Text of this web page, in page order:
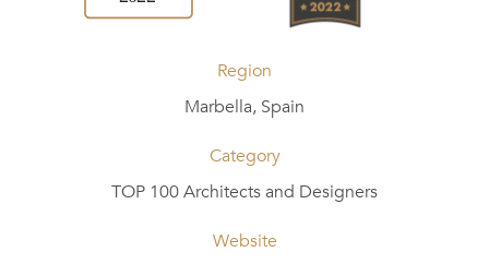
Region
Marbella, Spain
Category
TOP 100 Architects and Designers
Website